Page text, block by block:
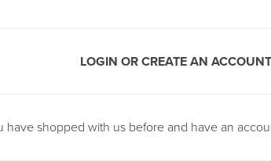
LOGIN OR CREATE AN ACCOUNT
have shopped with us before and have an